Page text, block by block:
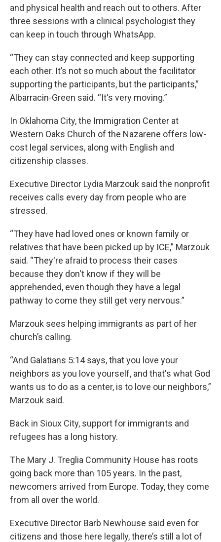
and physical health and reach out to others. After
three sessions with a clinical psychologist they
can keep in touch through WhatsApp.
“They can stay connected and keep supporting
each other. It’s not so much about the facilitator
supporting the participants, but the participants,”
Albarracin-Green said. “It's very moving.”
In Oklahoma City, the Immigration Center at
Western Oaks Church of the Nazarene offers low-
cost legal services, along with English and
citizenship classes.
Executive Director Lydia Marzouk said the nonprofit
receives calls every day from people who are
stressed.
“They have had loved ones or known family or
relatives that have been picked up by ICE,” Marzouk
said. “They're afraid to process their cases
because they don't know if they will be
apprehended, even though they have a legal
pathway to come they still get very nervous.”
Marzouk sees helping immigrants as part of her
church’s calling.
“And Galatians 5:14 says, that you love your
neighbors as you love yourself, and that's what God
wants us to do as a center, is to love our neighbors,”
Marzouk said.
Back in Sioux City, support for immigrants and
refugees has a long history.
The Mary J. Treglia Community House has roots
going back more than 105 years. In the past,
newcomers arrived from Europe. Today, they come
from all over the world.
Executive Director Barb Newhouse said even for
citizens and those here legally, there’s still a lot of